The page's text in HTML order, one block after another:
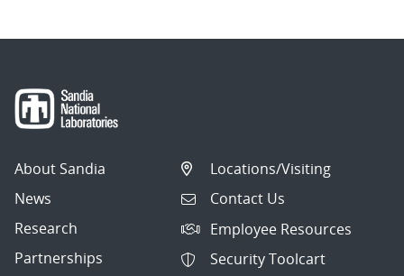
About Sandia
News
Research
Partnerships
Locations/Visiting
Contact Us
Employee Resources
Security Toolcart